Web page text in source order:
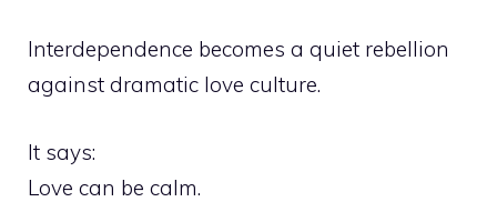
Interdependence becomes a quiet rebellion
against dramatic love culture.
It says:
Love can be calm.